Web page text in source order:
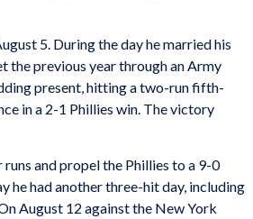
5. During the day he married his
the previous year through an Army
present, hitting a two-run fifth-
in a 2-1 Phillies win. The victory
and propel the Phillies to a 9-0
he had another three-hit day, including
August 12 against the New York